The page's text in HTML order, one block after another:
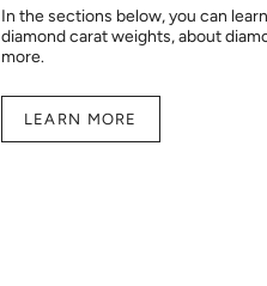
In the sections below, you can
diamond carat weights, about
more.
LEARN MORE